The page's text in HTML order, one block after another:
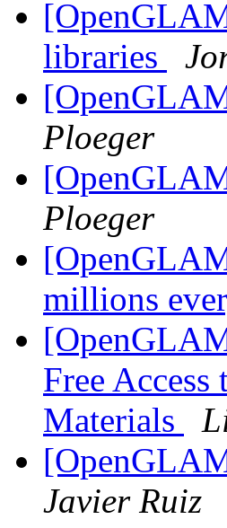
libraries
Ploeger
Ploeger
millions
Free
Materials
Javier Ruiz